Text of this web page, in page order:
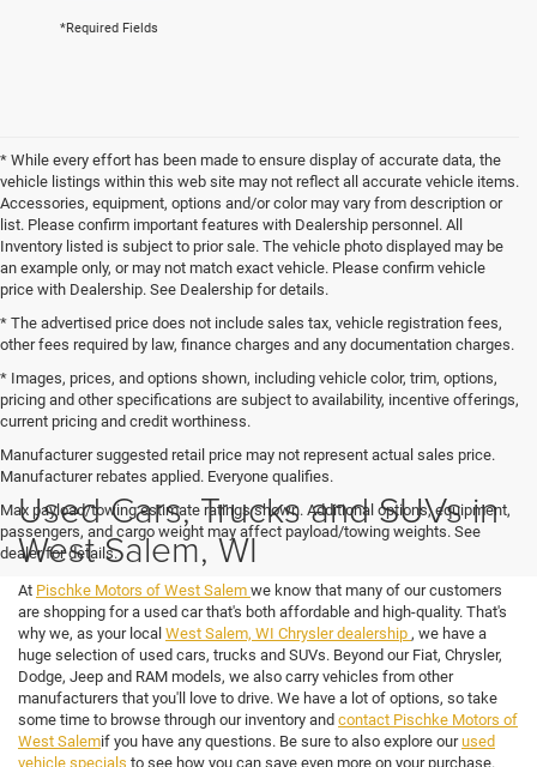
*Required Fields
* While every effort has been made to ensure display of accurate data, the
vehicle listings within this web site may not reflect all accurate vehicle items.
Accessories, equipment, options and/or color may vary from description or
list. Please confirm important features with Dealership personnel. All
Inventory listed is subject to prior sale. The vehicle photo displayed may be
an example only, or may not match exact vehicle. Please confirm vehicle
price with Dealership. See Dealership for details.
* The advertised price does not include sales tax, vehicle registration fees,
other fees required by law, finance charges and any documentation charges.
* Images, prices, and options shown, including vehicle color, trim, options,
pricing and other specifications are subject to availability, incentive offerings,
current pricing and credit worthiness.
Manufacturer suggested retail price may not represent actual sales price.
Manufacturer rebates applied. Everyone qualifies.
Max payload/towing estimate ratings shown. Additional options, equipment,
passengers, and cargo weight may affect payload/towing weights. See
dealer for details.
Used Cars, Trucks and SUVs in
West Salem, WI
At Pischke Motors of West Salem we know that many of our customers
are shopping for a used car that's both affordable and high-quality. That's
why we, as your local West Salem, WI Chrysler dealership , we have a
huge selection of used cars, trucks and SUVs. Beyond our Fiat, Chrysler,
Dodge, Jeep and RAM models, we also carry vehicles from other
manufacturers that you'll love to drive. We have a lot of options, so take
some time to browse through our inventory and contact Pischke Motors of
West Salemif you have any questions. Be sure to also explore ourused
vehicle specials to see how you can save even more on your purchase.